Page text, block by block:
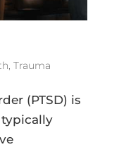
Trauma
(PTSD) is